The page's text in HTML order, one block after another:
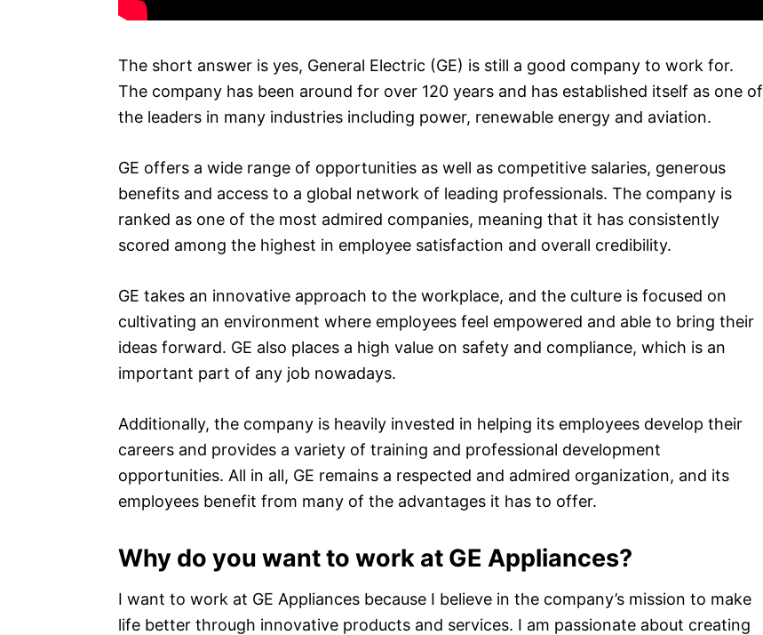
The short answer is yes, General Electric (GE) is still a good company to work for.
The company has been around for over 120 years and has established itself as one of
the leaders in many industries including power, renewable energy and aviation.
GE offers a wide range of opportunities as well as competitive salaries, generous
benefits and access to a global network of leading professionals. The company is
ranked as one of the most admired companies, meaning that it has consistently
scored among the highest in employee satisfaction and overall credibility.
GE takes an innovative approach to the workplace, and the culture is focused on
cultivating an environment where employees feel empowered and able to bring their
ideas forward. GE also places a high value on safety and compliance, which is an
important part of any job nowadays.
Additionally, the company is heavily invested in helping its employees develop their
careers and provides a variety of training and professional development
opportunities. All in all, GE remains a respected and admired organization, and its
employees benefit from many of the advantages it has to offer.
Why do you want to work at GE Appliances?
I want to work at GE Appliances because I believe in the company’s mission to make
life better through innovative products and services. I am passionate about creating